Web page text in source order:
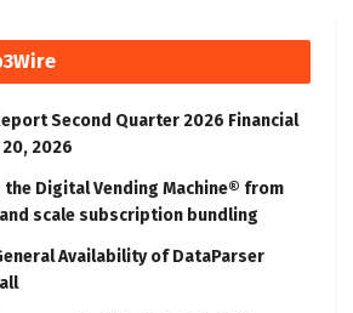
Second Quarter 2026 Financial
2026
Digital Vending Machine® from
scale subscription bundling
Availability of DataParser